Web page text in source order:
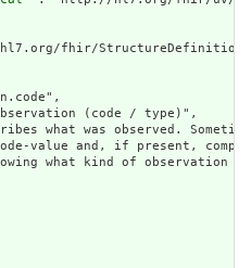
fhir/StructureDefinition/
(code / type)",
what was observed.
value and, if present,
what kind of observation